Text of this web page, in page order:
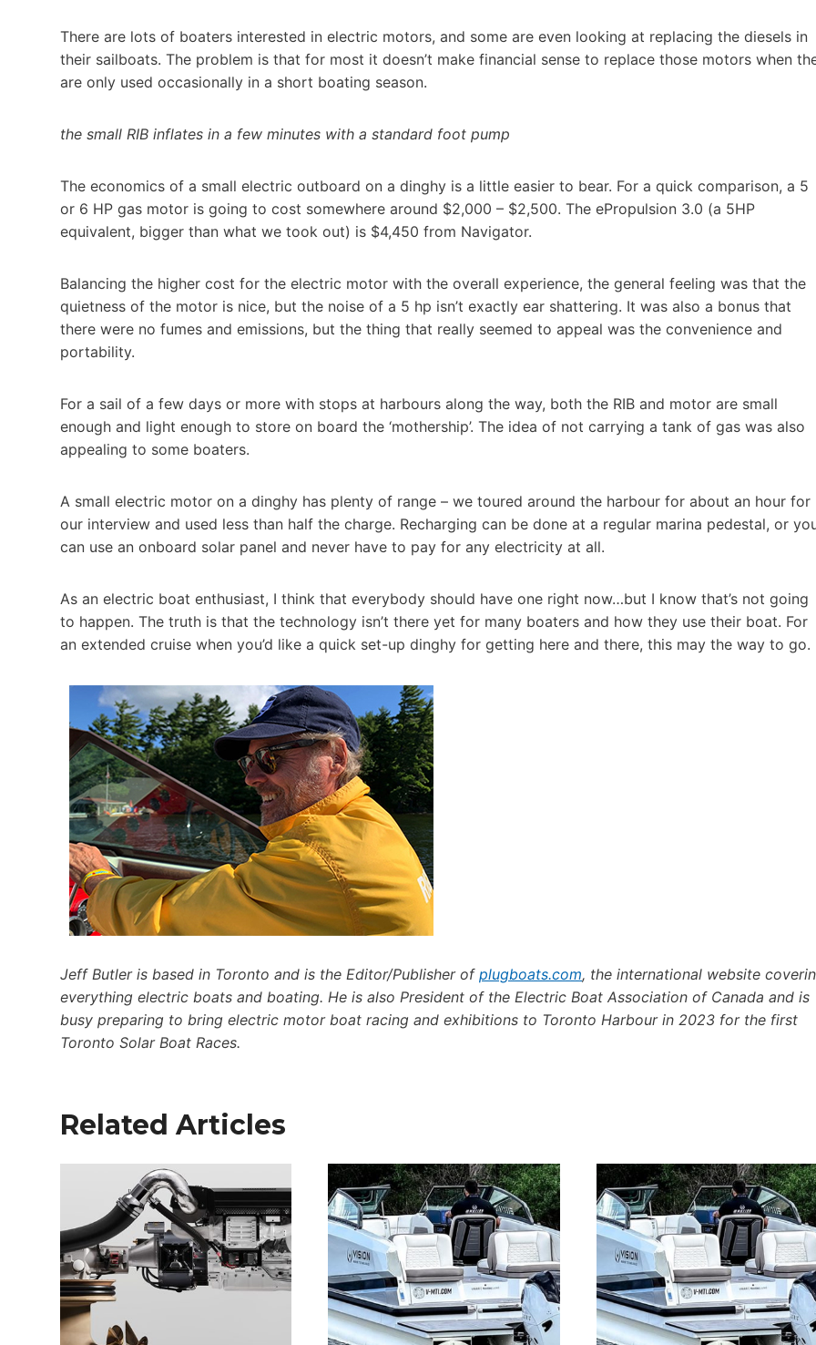
There are lots of boaters interested in electric motors, and some are even looking at replacing the diesels in
their sailboats. The problem is that for most it doesn’t make financial sense to replace those motors when
are only used occasionally in a short boating season.
the small RIB inflates in a few minutes with a standard foot pump
The economics of a small electric outboard on a dinghy is a little easier to bear. For a quick comparison, a 5
or 6 HP gas motor is going to cost somewhere around $2,000 – $2,500. The ePropulsion 3.0 (a 5HP
equivalent, bigger than what we took out) is $4,450 from Navigator.
Balancing the higher cost for the electric motor with the overall experience, the general feeling was that the
quietness of the motor is nice, but the noise of a 5 hp isn’t exactly ear shattering. It was also a bonus that
there were no fumes and emissions, but the thing that really seemed to appeal was the convenience and
portability.
For a sail of a few days or more with stops at harbours along the way, both the RIB and motor are small
enough and light enough to store on board the ‘mothership’. The idea of not carrying a tank of gas was also
appealing to some boaters.
A small electric motor on a dinghy has plenty of range – we toured around the harbour for about an hour for
our interview and used less than half the charge. Recharging can be done at a regular marina pedestal, or
can use an onboard solar panel and never have to pay for any electricity at all.
As an electric boat enthusiast, I think that everybody should have one right now…but I know that’s not going
to happen. The truth is that the technology isn’t there yet for many boaters and how they use their boat. For
an extended cruise when you’d like a quick set-up dinghy for getting here and there, this may the way to go.
Jeff Butler is based in Toronto and is the Editor/Publisher of plugboats.com, the international website
everything electric boats and boating. He is also President of the Electric Boat Association of Canada and is
busy preparing to bring electric motor boat racing and exhibitions to Toronto Harbour in 2023 for the first
Toronto Solar Boat Races.
Related Articles